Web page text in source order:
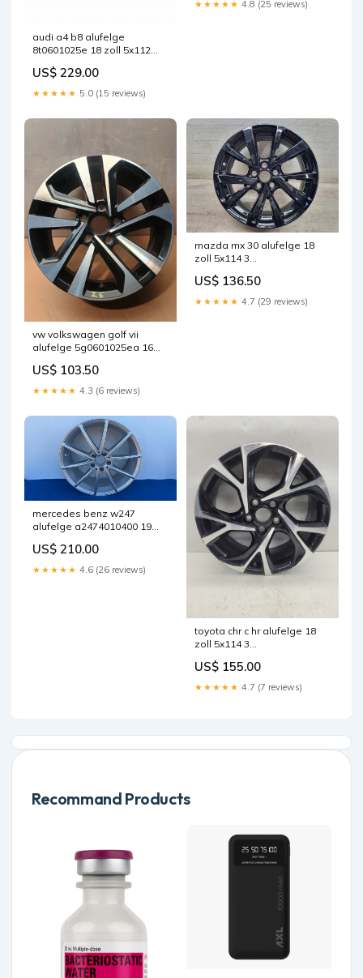
audi a4 b8 alufelge
8t0601025e 18 zoll 5x112
US$ 229.00
★★★★★ 5.0 (15 reviews)
★★★★★ 4.8 (25 reviews)
vw volkswagen golf vii
alufelge 5g0601025ea 16
fel6210356939nz
US$ 103.50
★★★★★ 4.3 (6 reviews)
mazda mx 30 alufelge 18
zoll 5x114 3
US$ 136.50
★★★★★ 4.7 (29 reviews)
mercedes benz w247
alufelge a2474010400 19
fel1905067735rf
US$ 210.00
★★★★★ 4.6 (26 reviews)
toyota chr c hr alufelge 18
zoll 5x114 3
US$ 155.00
★★★★★ 4.7 (7 reviews)
Recommand Products